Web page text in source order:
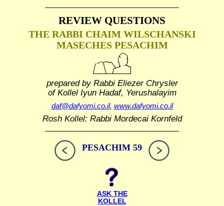
REVIEW QUESTIONS
THE RABBI CHAIM WILSCHANSKI
MASECHES PESACHIM
prepared by Rabbi Eliezer Chrysler
of Kollel Iyun Hadaf, Yerushalayim
daf@dafyomi.co.il, www.dafyomi.co.il
Rosh Kollel: Rabbi Mordecai Kornfeld
PESACHIM 59
ASK THE
KOLLEL